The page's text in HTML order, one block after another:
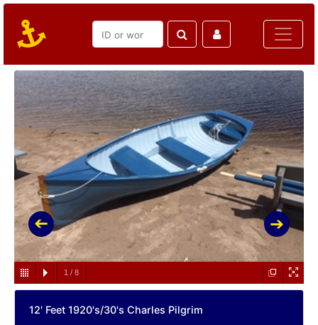
1 / 8
12' Feet 1920's/30's Charles Pilgrim